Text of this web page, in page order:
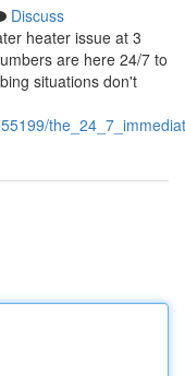
Discuss
heater issue at 3
are here 24/7 to
situations don't